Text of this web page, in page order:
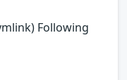
Following